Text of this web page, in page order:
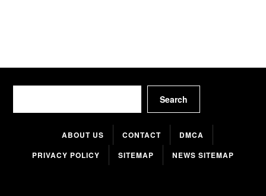
Search
ABOUT US CONTACT
DMCA
PRIVACY POLICY
SITEMAP NEWS SITEMAP